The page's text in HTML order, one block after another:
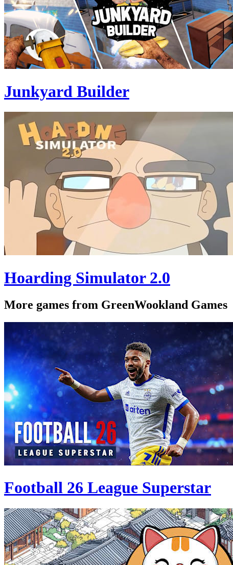
Junkyard Builder
Hoarding Simulator 2.0
More games from GreenWookland Games
Football 26 League Superstar